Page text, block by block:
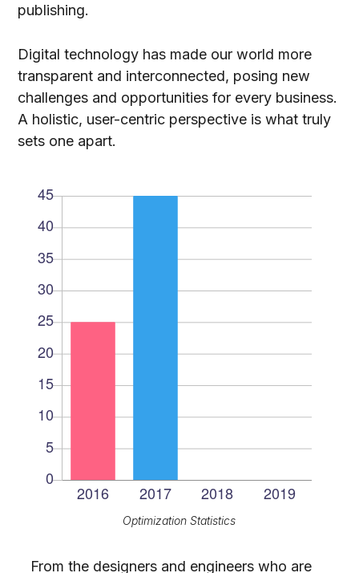
publishing.
Digital technology has made our world more
transparent and interconnected, posing new
challenges and opportunities for every business.
A holistic, user-centric perspective is what truly
sets one apart.
Optimization Statistics
From the designers and engineers who are